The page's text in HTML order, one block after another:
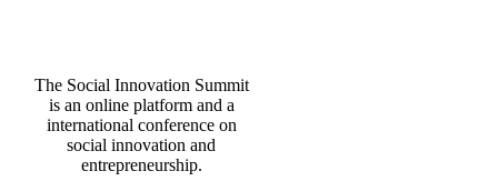
The Social Innovation Summit
is an online platform and a
international conference on
social innovation and
entrepreneurship.